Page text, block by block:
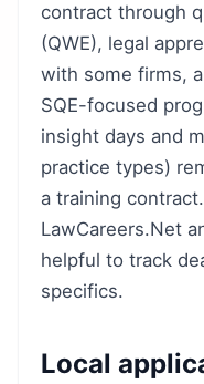
contract through
(QWE), legal
with some firms,
SQE-focused
insight days and
practice types)
a training
LawCareers.Net
helpful to track
specifics.
Local